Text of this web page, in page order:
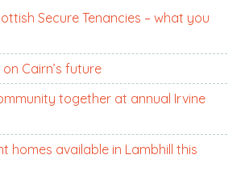
Secure Tenancies – what you
Cairn’s future
together at annual Irvine
homes available in Lambhill this